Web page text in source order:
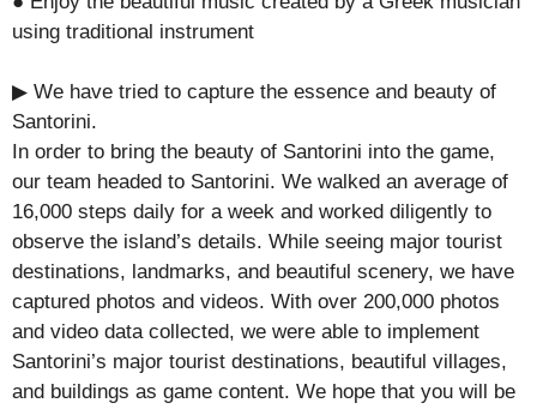
using traditional instrument
▶ We have tried to capture the essence and beauty of
Santorini.
In order to bring the beauty of Santorini into the game,
our team headed to Santorini. We walked an average of
16,000 steps daily for a week and worked diligently to
observe the island’s details. While seeing major tourist
destinations, landmarks, and beautiful scenery, we have
captured photos and videos. With over 200,000 photos
and video data collected, we were able to implement
Santorini’s major tourist destinations, beautiful villages,
and buildings as game content. We hope that you will be